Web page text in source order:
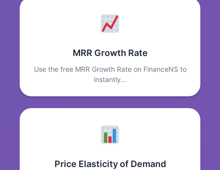
MRR Growth Rate
Use the free MRR Growth Rate on FinanceNS to
instantly…
Price Elasticity of Demand